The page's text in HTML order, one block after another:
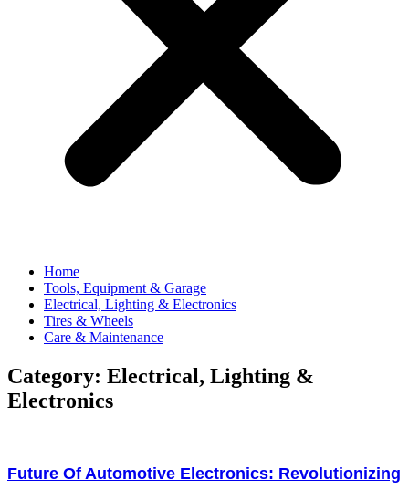
Home
Tools, Equipment & Garage
Electrical, Lighting & Electronics
Tires & Wheels
Care & Maintenance
Category: Electrical, Lighting &
Electronics
Future Of Automotive Electronics: Revolutionizing